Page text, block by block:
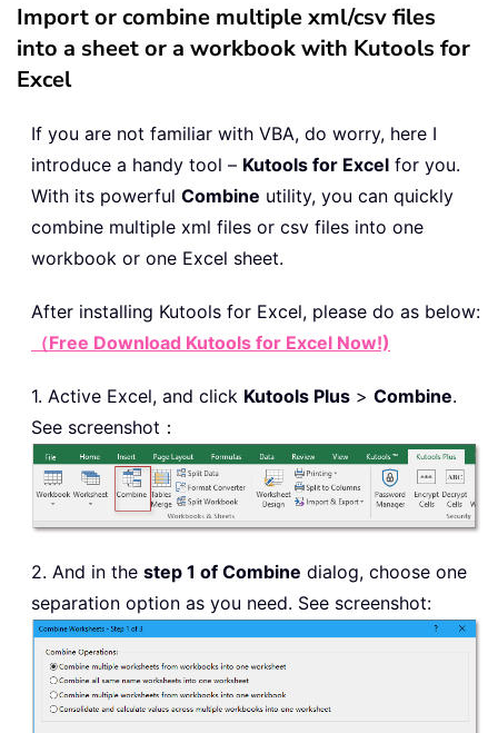
Import or combine multiple xml/csv files
into a sheet or a workbook with Kutools for
Excel
If you are not familiar with VBA, do worry, here I
introduce a handy tool – Kutools for Excel for you.
With its powerful Combine utility, you can quickly
combine multiple xml files or csv files into one
workbook or one Excel sheet.
After installing Kutools for Excel, please do as below:
（Free Download Kutools for Excel Now!)
1. Active Excel, and click Kutools Plus > Combine.
See screenshot：
2. And in the step 1 of Combine dialog, choose one
separation option as you need. See screenshot: